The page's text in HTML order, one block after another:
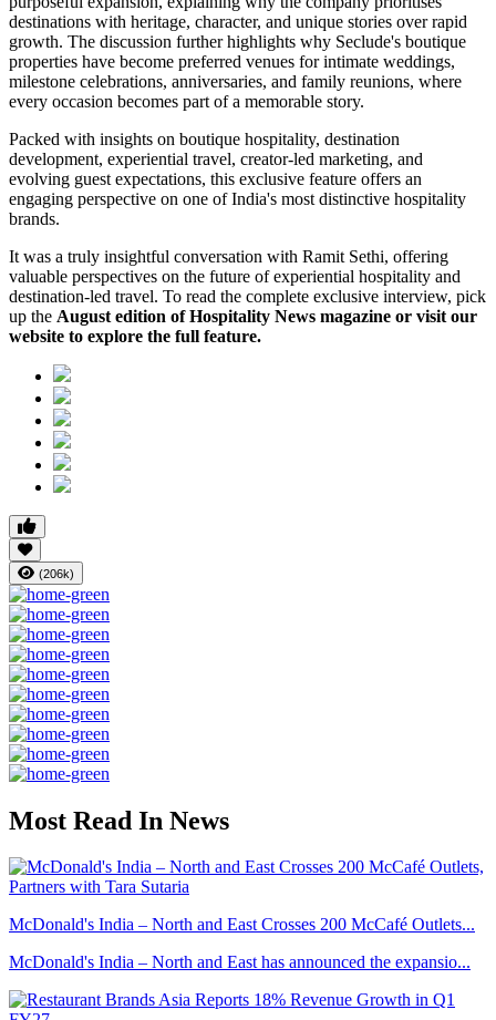
destinations with heritage, character, and unique stories over rapid
growth. The discussion further highlights why Seclude's boutique
properties have become preferred venues for intimate weddings,
milestone celebrations, anniversaries, and family reunions, where
every occasion becomes part of a memorable story.
Packed with insights on boutique hospitality, destination
development, experiential travel, creator-led marketing, and
evolving guest expectations, this exclusive feature offers an
engaging perspective on one of India's most distinctive hospitality
brands.
It was a truly insightful conversation with Ramit Sethi, offering
valuable perspectives on the future of experiential hospitality and
destination-led travel. To read the complete exclusive interview, pick
up the August edition of Hospitality News magazine or visit our
website to explore the full feature.
(206k)
Most Read In News
McDonald's India – North and East Crosses 200 McCafé Outlets...
McDonald's India – North and East has announced the expansio...